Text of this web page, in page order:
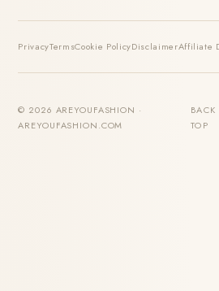
PrivacyTermsCookie PolicyDisclaimerAffiliate
© 2026 AREYOUFASHION ·
AREYOUFASHION.COM
BACK
TOP